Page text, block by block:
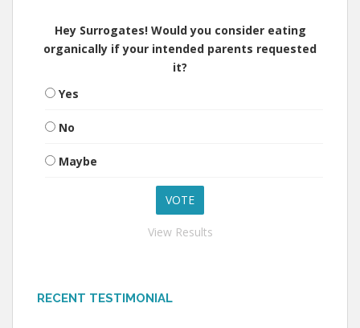
Hey Surrogates! Would you consider eating
organically if your intended parents requested
it?
Yes
No
Maybe
View Results
RECENT TESTIMONIAL